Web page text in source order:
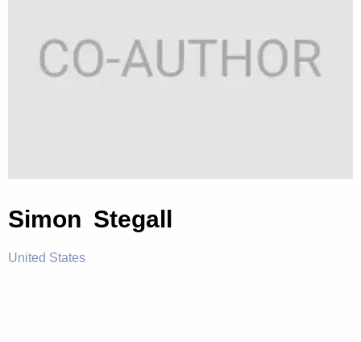
Simon Stegall
United States